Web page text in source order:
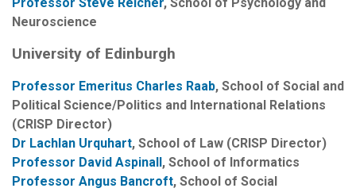
Neuroscience
University of Edinburgh
Professor Emeritus Charles Raab, School of Social and
Political Science/Politics and International Relations
(CRISP Director)
Dr Lachlan Urquhart, School of Law (CRISP Director)
Professor David Aspinal , School of Informatics
Professor Angus Bancroft, School of Social